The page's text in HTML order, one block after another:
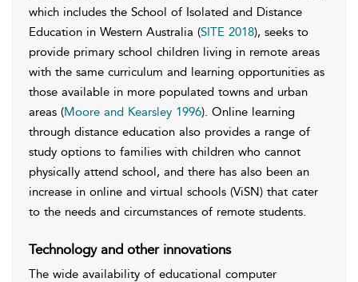
which includes the School of Isolated and Distance
Education in Western Australia (SITE 2018), seeks to
provide primary school children living in remote areas
with the same curriculum and learning opportunities as
those available in more populated towns and urban
areas (Moore and Kearsley 1996). Online learning
through distance education also provides a range of
study options to families with children who cannot
physically attend school, and there has also been an
increase in online and virtual schools (ViSN) that cater
to the needs and circumstances of remote students.
Technology and other innovations
The wide availability of educational computer